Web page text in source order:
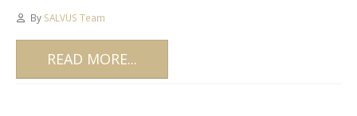
By SALVUS Team
READ MORE...